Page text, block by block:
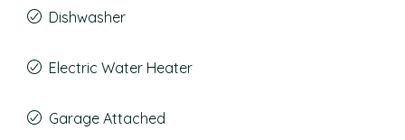
Dishwasher
Electric Water Heater
Garage Attached